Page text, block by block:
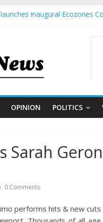
inaugural Ecozones
U.S. Business Mission
OPINION POLITICS
Sarah
0 Comments
performs hits & new